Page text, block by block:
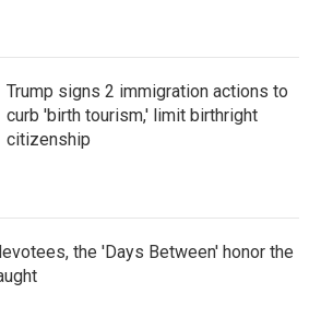
Trump signs 2 immigration actions to
curb 'birth tourism,' limit birthright
citizenship
the 'Days Between' honor the